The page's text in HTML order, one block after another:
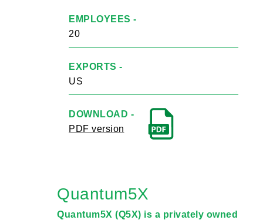
EMPLOYEES -
20
EXPORTS -
US
DOWNLOAD -
PDF version
Quantum5X
Quantum5X (Q5X) is a privately owned